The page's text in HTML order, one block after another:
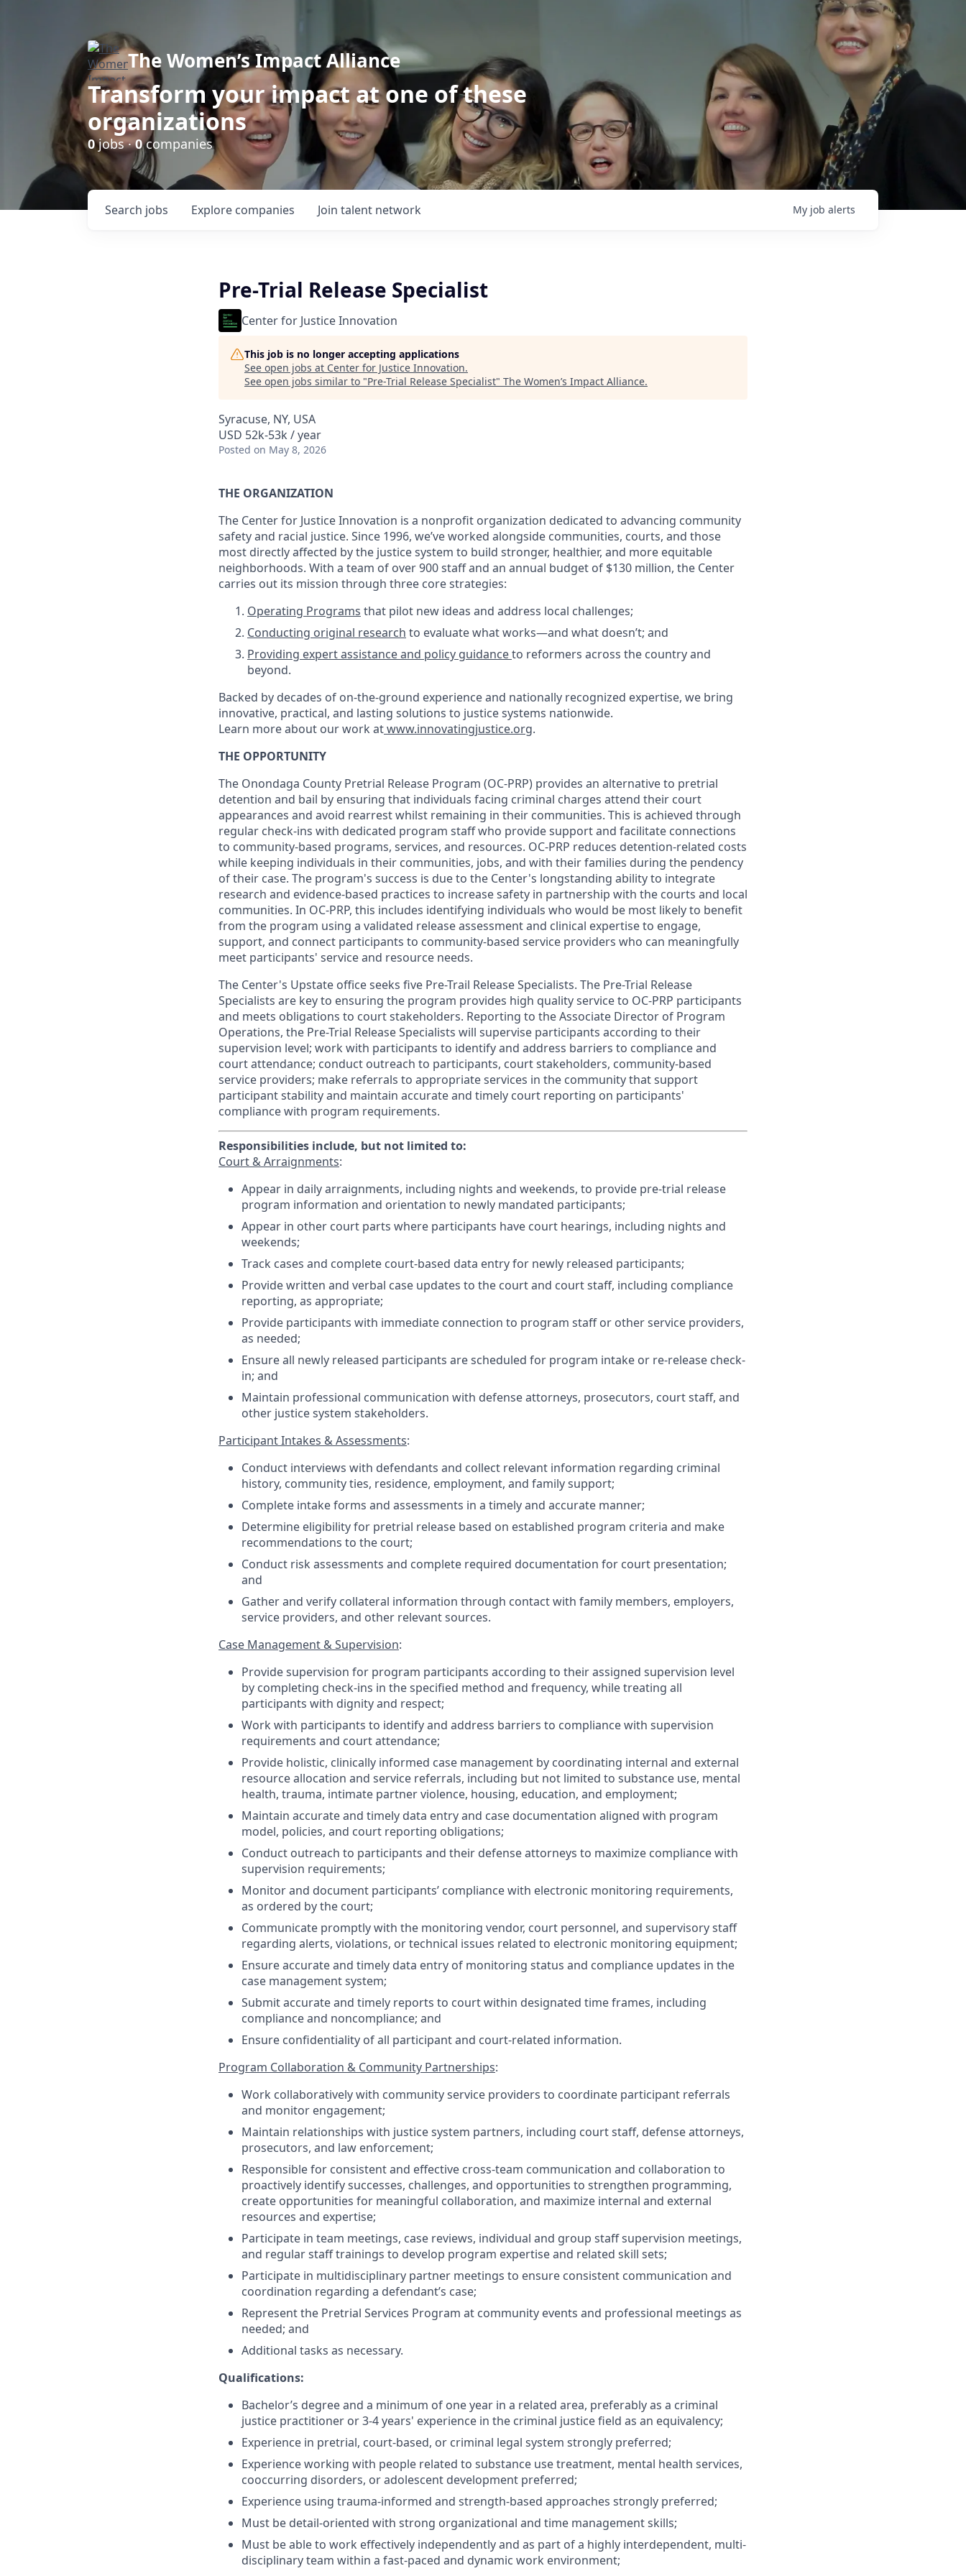
The Women’s Impact Alliance
Transform your impact at one of these
organizations
0jobs ·0companies
Search jobs Explore companies Join talent network My job alerts
Pre-Trial Release Specialist
Center for Justice Innovation
This job is no longer accepting applications
See open jobs at Center for Justice Innovation.
See open jobs similar to "Pre-Trial Release Specialist" The Women’s Impact Alliance.
Syracuse, NY, USA
USD 52k-53k / year
Posted on May 8, 2026
THE ORGANIZATION
The Center for Justice Innovation is a nonprofit organization dedicated to advancing community
safety and racial justice. Since 1996, we’ve worked alongside communities, courts, and those
most directly affected by the justice system to build stronger, healthier, and more equitable
neighborhoods. With a team of over 900 staff and an annual budget of $130 million, the Center
carries out its mission through three core strategies:
Operating Programs that pilot new ideas and address local challenges;
Conducting original research to evaluate what works—and what doesn’t; and
Providing expert assistance and policy guidanceto reformers across the country and
beyond.
Backed by decades of on-the-ground experience and nationally recognized expertise, we bring
innovative, practical, and lasting solutions to justice systems nationwide.
Learn more about our work atwww.innovatingjustice.org.
THE OPPORTUNITY
The Onondaga County Pretrial Release Program (OC-PRP) provides an alternative to pretrial
detention and bail by ensuring that individuals facing criminal charges attend their court
appearances and avoid rearrest whilst remaining in their communities. This is achieved through
regular check-ins with dedicated program staff who provide support and facilitate connections
to community-based programs, services, and resources. OC-PRP reduces detention-related costs
while keeping individuals in their communities, jobs, and with their families during the pendency
of their case. The program's success is due to the Center's longstanding ability to integrate
research and evidence-based practices to increase safety in partnership with the courts and local
communities. In OC-PRP, this includes identifying individuals who would be most likely to benefit
from the program using a validated release assessment and clinical expertise to engage,
support, and connect participants to community-based service providers who can meaningfully
meet participants' service and resource needs.
The Center's Upstate office seeks five Pre-Trail Release Specialists. The Pre-Trial Release
Specialists are key to ensuring the program provides high quality service to OC-PRP participants
and meets obligations to court stakeholders. Reporting to the Associate Director of Program
Operations, the Pre-Trial Release Specialists will supervise participants according to their
supervision level; work with participants to identify and address barriers to compliance and
court attendance; conduct outreach to participants, court stakeholders, community-based
service providers; make referrals to appropriate services in the community that support
participant stability and maintain accurate and timely court reporting on participants'
compliance with program requirements.
Responsibilities include, but not limited to:
Court & Arraignments:
Appear in daily arraignments, including nights and weekends, to provide pre-trial release
program information and orientation to newly mandated participants;
Appear in other court parts where participants have court hearings, including nights and
weekends;
Track cases and complete court-based data entry for newly released participants;
Provide written and verbal case updates to the court and court staff, including compliance
reporting, as appropriate;
Provide participants with immediate connection to program staff or other service providers,
as needed;
Ensure all newly released participants are scheduled for program intake or re-release check-
in; and
Maintain professional communication with defense attorneys, prosecutors, court staff, and
other justice system stakeholders.
Participant Intakes & Assessments:
Conduct interviews with defendants and collect relevant information regarding criminal
history, community ties, residence, employment, and family support;
Complete intake forms and assessments in a timely and accurate manner;
Determine eligibility for pretrial release based on established program criteria and make
recommendations to the court;
Conduct risk assessments and complete required documentation for court presentation;
and
Gather and verify collateral information through contact with family members, employers,
service providers, and other relevant sources.
Case Management & Supervision:
Provide supervision for program participants according to their assigned supervision level
by completing check-ins in the specified method and frequency, while treating all
participants with dignity and respect;
Work with participants to identify and address barriers to compliance with supervision
requirements and court attendance;
Provide holistic, clinically informed case management by coordinating internal and external
resource allocation and service referrals, including but not limited to substance use, mental
health, trauma, intimate partner violence, housing, education, and employment;
Maintain accurate and timely data entry and case documentation aligned with program
model, policies, and court reporting obligations;
Conduct outreach to participants and their defense attorneys to maximize compliance with
supervision requirements;
Monitor and document participants’ compliance with electronic monitoring requirements,
as ordered by the court;
Communicate promptly with the monitoring vendor, court personnel, and supervisory staff
regarding alerts, violations, or technical issues related to electronic monitoring equipment;
Ensure accurate and timely data entry of monitoring status and compliance updates in the
case management system;
Submit accurate and timely reports to court within designated time frames, including
compliance and noncompliance; and
Ensure confidentiality of all participant and court-related information.
Program Collaboration & Community Partnerships:
Work collaboratively with community service providers to coordinate participant referrals
and monitor engagement;
Maintain relationships with justice system partners, including court staff, defense attorneys,
prosecutors, and law enforcement;
Responsible for consistent and effective cross-team communication and collaboration to
proactively identify successes, challenges, and opportunities to strengthen programming,
create opportunities for meaningful collaboration, and maximize internal and external
resources and expertise;
Participate in team meetings, case reviews, individual and group staff supervision meetings,
and regular staff trainings to develop program expertise and related skill sets;
Participate in multidisciplinary partner meetings to ensure consistent communication and
coordination regarding a defendant’s case;
Represent the Pretrial Services Program at community events and professional meetings as
needed; and
Additional tasks as necessary.
Qualifications:
Bachelor’s degree and a minimum of one year in a related area, preferably as a criminal
justice practitioner or 3-4 years' experience in the criminal justice field as an equivalency;
Experience in pretrial, court-based, or criminal legal system strongly preferred;
Experience working with people related to substance use treatment, mental health services,
co­occurring disorders, or adolescent development preferred;
Experience using trauma-informed and strength-based approaches strongly preferred;
Must be detail-oriented with strong organizational and time management skills;
Must be able to work effectively independently and as part of a highly interdependent, multi­
disciplinary team within a fast-paced and dynamic work environment;